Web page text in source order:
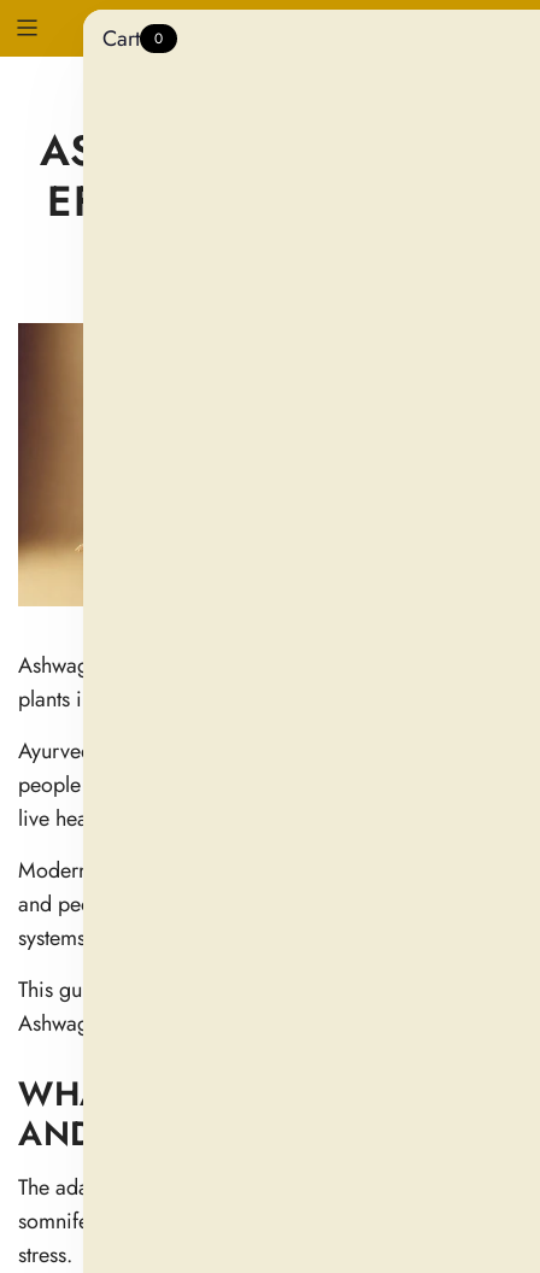
ASHWAGANDHA DO?
EFFECTS ON STRESS,
Ashwagandha is one of the most potent adaptogenic
plants in herbal therapy.
Ayurvedic practitioners have long used it to help
people manage stress and boost their energy levels to
live healthier lives.
Modern science supports the plant's traditional uses,
and people still use it to boost their hormones and brain
systems and deal with stress.
This guide offers complete information about how
Ashwagandha helps improve your health.
WHAT IS ASHWAGANDHA
AND HOW DOES IT WORK?
The adaptogenic properties of Ashwagandha (Withania
somnifera) help the human body better respond to
stress.
Cart 0